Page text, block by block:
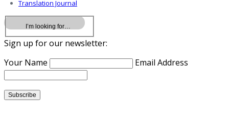
Translation Journal
Sign up for our newsletter:
Your Name
Email Address